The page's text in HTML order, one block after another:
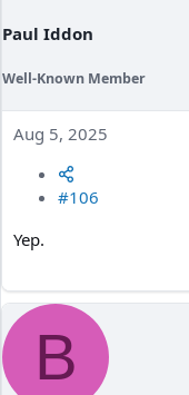
Paul Iddon
Well-Known Member
Aug 5, 2025
#106
Yep.
B